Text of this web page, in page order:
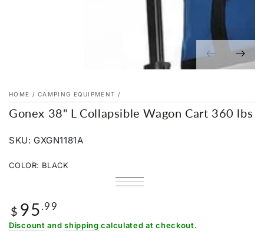
HOME / CAMPING EQUIPMENT /
Gonex 38" L Collapsible Wagon Cart 360 lbs
SKU: GXGN1181A
COLOR: BLACK
Black
Variant
sold
Pink
Variant
Blue
Variant
unavailable
Regular
price
$ 95.99
Discount andshipping calculated at checkout.